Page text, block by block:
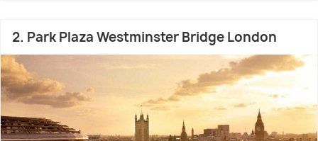
2. Park Plaza Westminster Bridge London